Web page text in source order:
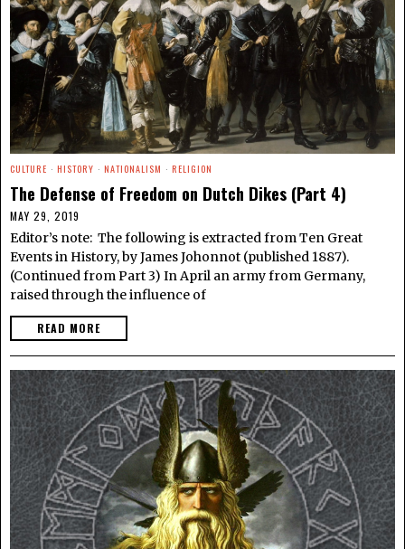
CULTURE · HISTORY · NATIONALISM · RELIGION
The Defense of Freedom on Dutch Dikes (Part 4)
MAY 29, 2019
Editor’s note: The following is extracted from Ten Great
Events in History, by James Johonnot (published 1887).
(Continued from Part 3) In April an army from Germany,
raised through the influence of
READ MORE